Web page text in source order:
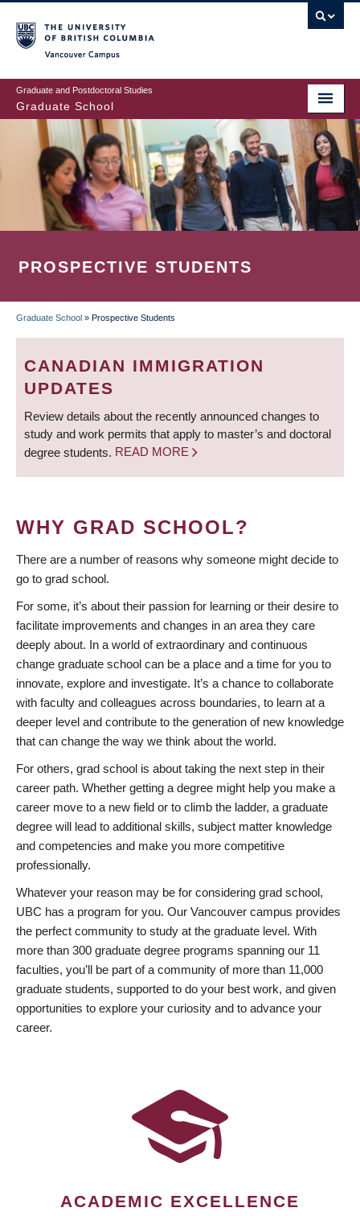
to
main
content
Graduate and Postdoctoral Studies
Graduate School
PROSPECTIVE STUDENTS
BREADCRUMB
Graduate School » Prospective Students
CANADIAN IMMIGRATION
UPDATES
Review details about the recently announced changes to
study and work permits that apply to master’s and doctoral
degree students. READ MORE
WHY GRAD SCHOOL?
There are a number of reasons why someone might decide to
go to grad school.
For some, it’s about their passion for learning or their desire to
facilitate improvements and changes in an area they care
deeply about. In a world of extraordinary and continuous
change graduate school can be a place and a time for you to
innovate, explore and investigate. It’s a chance to collaborate
with faculty and colleagues across boundaries, to learn at a
deeper level and contribute to the generation of new knowledge
that can change the way we think about the world.
For others, grad school is about taking the next step in their
career path. Whether getting a degree might help you make a
career move to a new field or to climb the ladder, a graduate
degree will lead to additional skills, subject matter knowledge
and competencies and make you more competitive
professionally.
Whatever your reason may be for considering grad school,
UBC has a program for you. Our Vancouver campus provides
the perfect community to study at the graduate level. With
more than 300 graduate degree programs spanning our 11
faculties, you’ll be part of a community of more than 11,000
graduate students, supported to do your best work, and given
opportunities to explore your curiosity and to advance your
career.
ACADEMIC EXCELLENCE